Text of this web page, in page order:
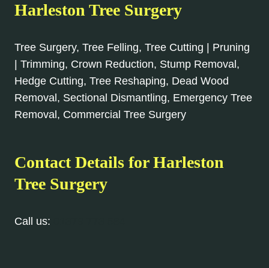
Harleston Tree Surgery
Tree Surgery, Tree Felling, Tree Cutting | Pruning
| Trimming, Crown Reduction, Stump Removal,
Hedge Cutting, Tree Reshaping, Dead Wood
Removal, Sectional Dismantling, Emergency Tree
Removal, Commercial Tree Surgery
Contact Details for Harleston
Tree Surgery
Call us: